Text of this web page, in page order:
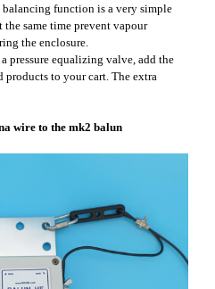
function is a very simple
same time prevent vapour
the enclosure.
pressure equalizing valve, add the
products to your cart. The extra
wire to the mk2 balun